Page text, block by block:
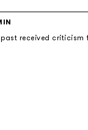
received